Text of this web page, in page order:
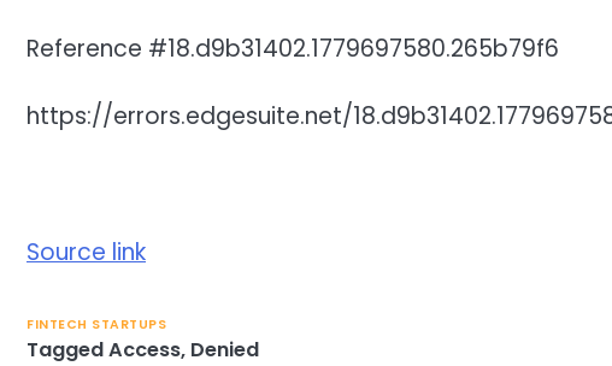
Reference #18.d9b31402.1779697580.265b79f6
https://errors.edgesuite.net/
Source link
FINTECH STARTUPS
TaggedAccess, Denied